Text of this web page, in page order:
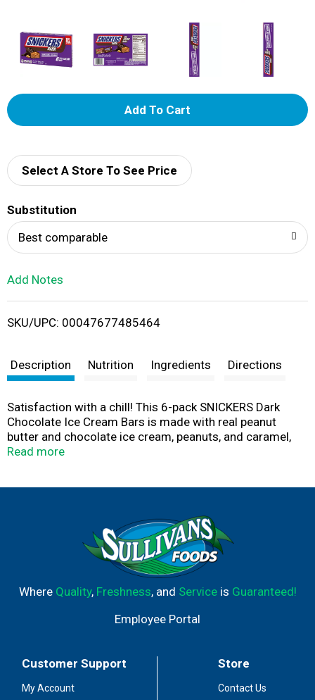
A
d
i
t
Select A Store To See Price
Substitution
Best comparable
Add Notes
SKU/UPC: 00047677485464
Description Nutrition Ingredients Directions
Satisfaction with a chill! This 6-pack SNICKERS Dark
Chocolate Ice Cream Bars is made with real peanut
butter and chocolate ice cream, peanuts, and caramel,
covered in a delicious dark chocolatey shell. It's a cooler
game, playing video games, or scrolling through your
favorite timeline, SNICKERS Dark Chocolate Ice Cream
Bar is a delicious choice for a cool treat.
Can't chill? Add a SNICKERS Dark Chocolate Ice Cream
Bar to your cart and freezer today.
Read more
Where Quality, Freshness, and Serviceis Guaranteed!
Employee Portal
Customer Support
My Account
Store
Contact Us